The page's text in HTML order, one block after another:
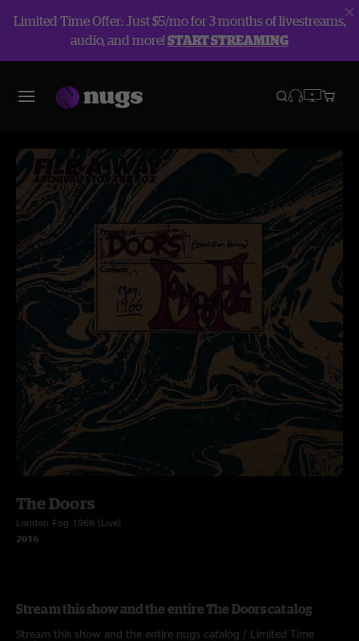
Limited Time Offer: Just $5/mo for 3 months of livestreams,
audio, and more!START STREAMING
The Doors
London Fog 1966 (Live)
2016
Stream this show and the entire The Doors catalog
Stream this show and the entire nugs catalog / Limited Time